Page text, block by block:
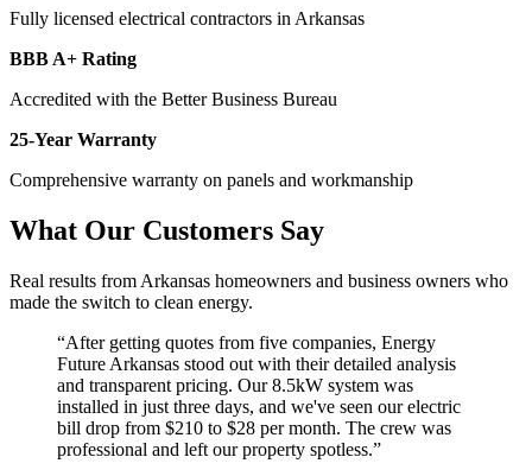
Fully licensed electrical contractors in Arkansas
BBB A+ Rating
Accredited with the Better Business Bureau
25-Year Warranty
Comprehensive warranty on panels and workmanship
What Our Customers Say
Real results from Arkansas homeowners and business owners who
made the switch to clean energy.
“After getting quotes from five companies, Energy
Future Arkansas stood out with their detailed analysis
and transparent pricing. Our 8.5kW system was
installed in just three days, and we've seen our electric
bill drop from $210 to $28 per month. The crew was
professional and left our property spotless.”